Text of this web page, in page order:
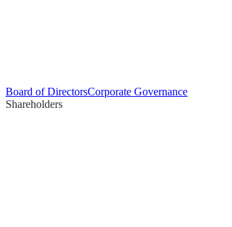
Board of DirectorsCorporate Governance
Shareholders